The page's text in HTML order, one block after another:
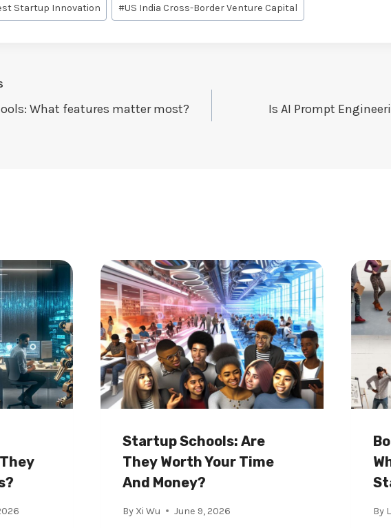
Startup Innovation #US India Cross-Border Venture Capital
What features matter most?
Is AI Prompt
Startup Schools: Are
They Worth Your Time
And Money?
By Xi Wu June 9, 2026 By